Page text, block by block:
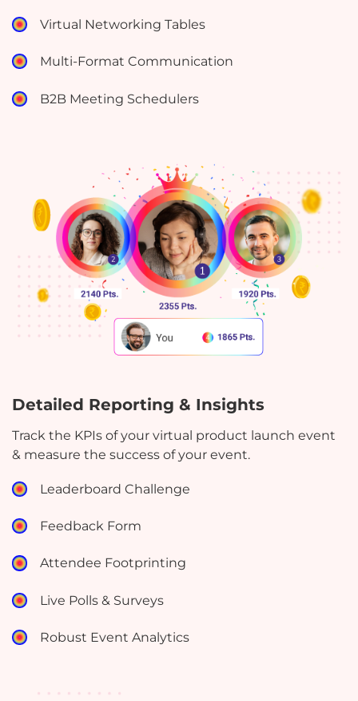
Virtual Networking Tables
Multi-Format Communication
B2B Meeting Schedulers
Detailed Reporting & Insights
Track the KPIs of your virtual product launch event
& measure the success of your event.
Leaderboard Challenge
Feedback Form
Attendee Footprinting
Live Polls & Surveys
Robust Event Analytics